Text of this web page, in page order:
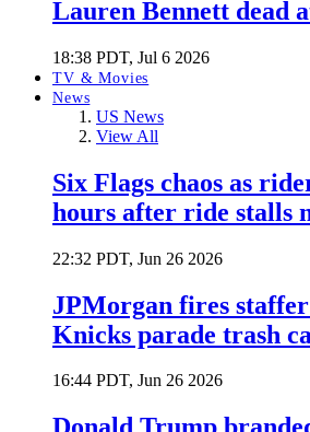
Lauren Bennett dead
18:38 PDT, Jul 6 2026
TV & Movies
News
US News
View All
Six Flags chaos as
hours after ride stalls
22:32 PDT, Jun 26 2026
JPMorgan fires
Knicks parade trash
16:44 PDT, Jun 26 2026